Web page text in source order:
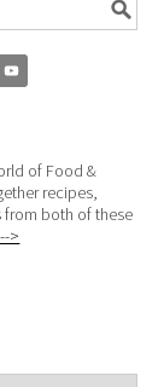
of Food &
recipes,
from both of these
>